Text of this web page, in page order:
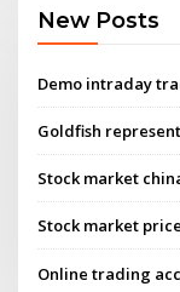
New Posts
Demo intraday
Goldfish
Stock market
Stock market
Online trading